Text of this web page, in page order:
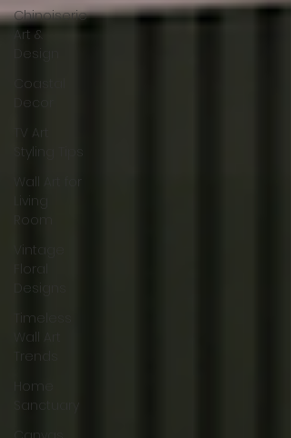
Chinoiserie
Art &
Design
Coastal
Decor
TV Art
Styling Tips
Wall Art for
Living
Room
Vintage
Floral
Designs
Timeless
Wall Art
Trends
Home
Sanctuary